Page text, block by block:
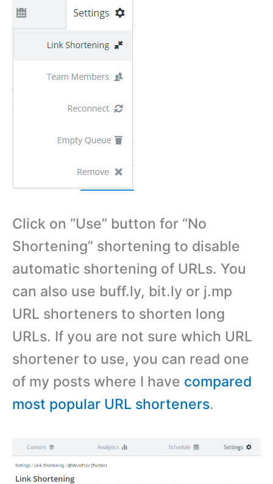
Click on “Use” button for “No
Shortening” shortening to disable
automatic shortening of URLs. You
can also use buff.ly, bit.ly or j.mp
URL shorteners to shorten long
URLs. If you are not sure which URL
shortener to use, you can read one
of my posts where I have compared
most popular URL shorteners.